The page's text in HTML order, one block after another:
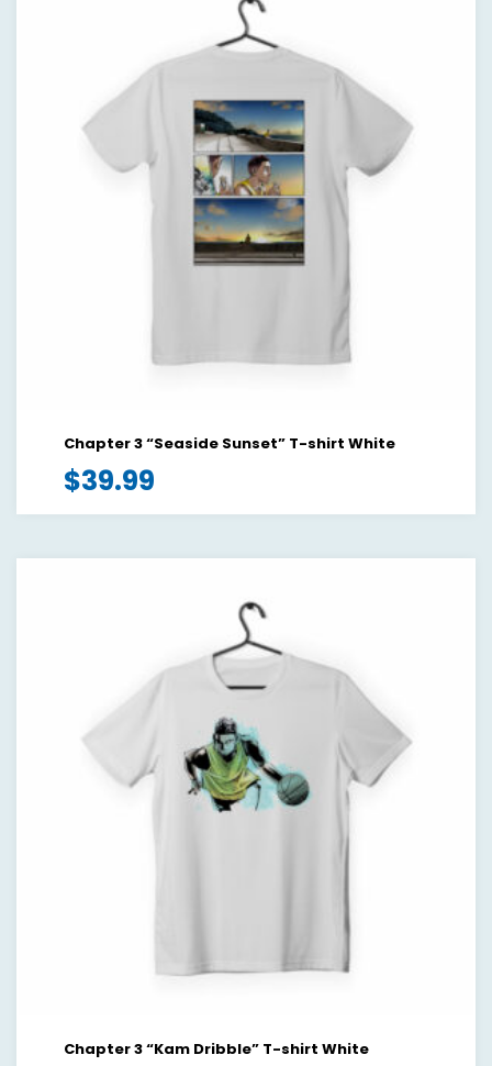
Chapter 3 “Seaside Sunset” T-shirt White
$39.99
Chapter 3 “Kam Dribble” T-shirt White